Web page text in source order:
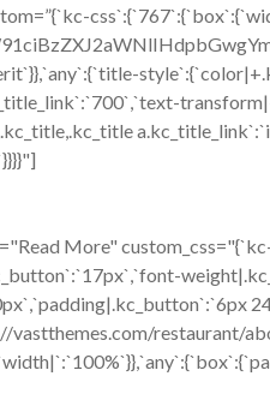
More"
restaurant/